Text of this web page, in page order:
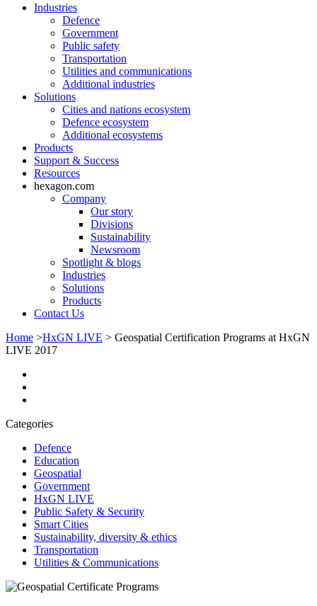
Industries
Defence
Government
Public safety
Transportation
Utilities and communications
Additional industries
Solutions
Cities and nations ecosystem
Defence ecosystem
Additional ecosystems
Products
Support & Success
Resources
hexagon.com
Company
Our story
Divisions
Sustainability
Newsroom
Spotlight & blogs
Industries
Solutions
Products
Contact Us
Home >HxGN LIVE > Geospatial Certification Programs at HxGN
LIVE 2017
Categories
Defence
Education
Geospatial
Government
HxGN LIVE
Public Safety & Security
Smart Cities
Sustainability, diversity & ethics
Transportation
Utilities & Communications